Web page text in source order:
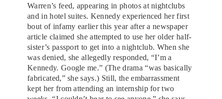
Warren’s feed, appearing in photos at nightclubs
and in hotel suites. Kennedy experienced her first
bout of infamy earlier this year after a newspaper
article claimed she attempted to use her older half-
sister’s passport to get into a nightclub. When she
was denied, she allegedly responded, “I’m a
Kennedy. Google me.” (The drama “was basically
fabricated,” she says.) Still, the embarrassment
kept her from attending an internship for two